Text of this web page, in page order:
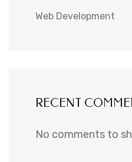
Web Development
RECENT
No comments to